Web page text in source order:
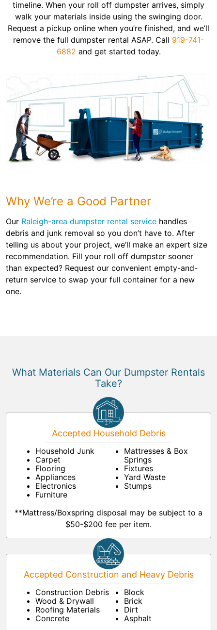
timeline. When your roll off dumpster arrives, simply
walk your materials inside using the swinging door.
Request a pickup online when you’re finished, and we’ll
remove the full dumpster rental ASAP. Call 919-741-
6882 and get started today.
Why We’re a Good Partner
Our Raleigh-area dumpster rental service handles
debris and junk removal so you don’t have to. After
telling us about your project, we’ll make an expert size
recommendation. Fill your roll off dumpster sooner
than expected? Request our convenient empty-and-
return service to swap your full container for a new
one.
What Materials Can Our Dumpster Rentals
Take?
Accepted Household Debris
Household Junk
Carpet
Flooring
Appliances
Electronics
Furniture
Mattresses & Box
Springs
Fixtures
Yard Waste
Stumps
**Mattress/Boxspring disposal may be subject to a
$50-$200 fee per item.
Accepted Construction and Heavy Debris
Construction Debris
Wood & Drywall
Roofing Materials
Concrete
Block
Brick
Dirt
Asphalt